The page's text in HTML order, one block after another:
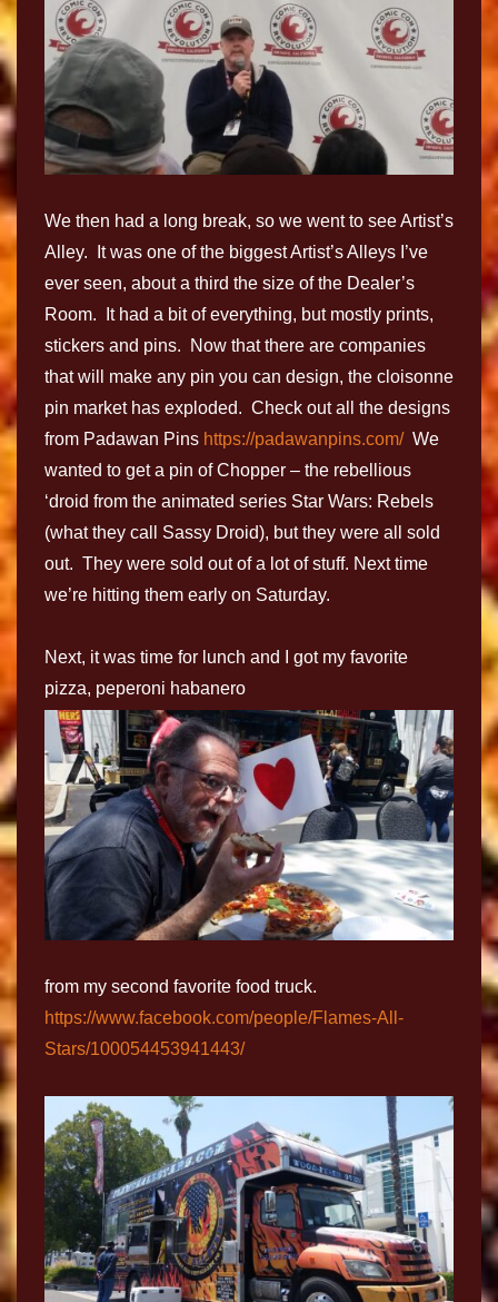
We then had a long break, so we went to see Artist’s
Alley. It was one of the biggest Artist’s Alleys I’ve
ever seen, about a third the size of the Dealer’s
Room. It had a bit of everything, but mostly prints,
stickers and pins. Now that there are companies
that will make any pin you can design, the cloisonne
pin market has exploded. Check out all the designs
from Padawan Pins https://padawanpins.com/We
wanted to get a pin of Chopper – the rebellious
‘droid from the animated series Star Wars: Rebels
(what they call Sassy Droid), but they were all sold
out. They were sold out of a lot of stuff. Next time
we’re hitting them early on Saturday.
Next, it was time for lunch and I got my favorite
pizza, peperoni habanero
from my second favorite food truck.
https://www.facebook.com/people/Flames-All-
Stars/100054453941443/